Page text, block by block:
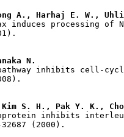
A., Harhaj E. W.,
N.
Kim S. H., Pak Y. K.,